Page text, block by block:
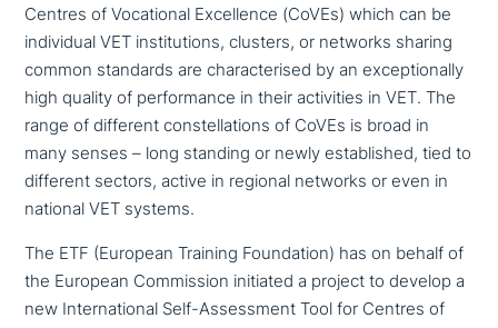
Centres of Vocational Excellence (CoVEs) which can be
indi­vi­du­al VET insti­tu­ti­ons, clusters, or networks sharing
common standards are cha­rac­te­ri­sed by an excep­tio­nal­ly
high quality of per­for­mance in their acti­vi­ties in VET. The
range of different con­stel­la­ti­ons of CoVEs is broad in
many senses – long standing or newly estab­lished, tied to
different sectors, active in regional networks or even in
national VET systems.
The ETF (European Training Foundation) has on behalf of
the European Commission initiated a project to develop a
new International Self-Assessment Tool for Centres of